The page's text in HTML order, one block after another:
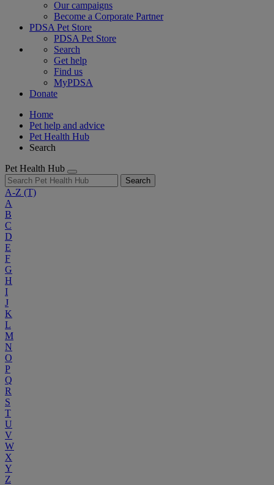
Our campaigns
Become a Corporate Partner
PDSA Pet Store
PDSA Pet Store
Search
Get help
Find us
MyPDSA
Donate
Home
Pet help and advice
Pet Health Hub
Search
Pet Health Hub
Search
A-Z (T)
A
B
C
D
E
F
G
H
I
J
K
L
M
N
O
P
Q
R
S
T
U
V
W
X
Y
Z